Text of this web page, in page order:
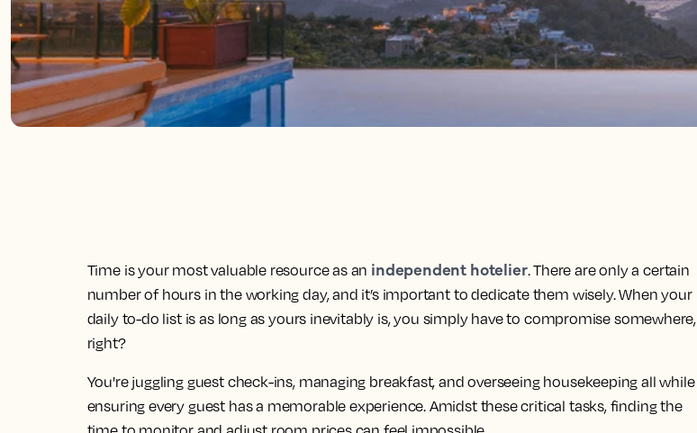
Time is your most valuable resource as an independent hotelier. There are only a certain
number of hours in the working day, and it’s important to dedicate them wisely. When your
daily to-do list is as long as yours inevitably is, you simply have to compromise somewhere,
right?
You're juggling guest check-ins, managing breakfast, and overseeing housekeeping all while
ensuring every guest has a memorable experience. Amidst these critical tasks, finding the